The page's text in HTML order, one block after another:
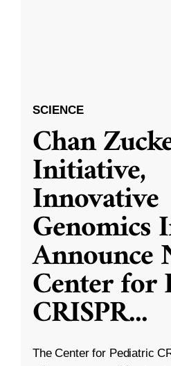
SCIENCE
Chan
Initiative,
Innovative
Genomics
Announce
Center for
CRISPR...
The Center for Pediatric